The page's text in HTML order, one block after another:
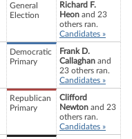
General
Election
Richard F.
Heon and 23
others ran.
Candidates »
Democratic
Primary
Frank D.
Callaghan and
23 others ran.
Candidates »
Republican
Primary
Clifford
Newton and 23
others ran.
Candidates »